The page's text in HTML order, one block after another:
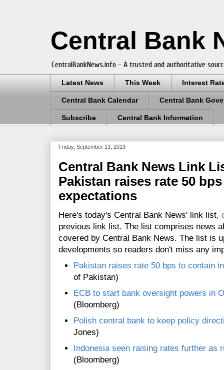
Central Bank
CentralBankNews.info - A trusted and authoritative
Latest News This Week Interest
Central Bank Calendar Central Bank
Subscribe Central Bank Information
Friday, September 13, 2013
Central Bank News Link
Pakistan raises rate 50
expectations
Here's today's Central Bank News' link list,
previous link list. The list comprises news
covered by Central Bank News. The list is
developments so readers don't miss any
Pakistan raises rate 50 bps to contain
of Pakistan)
ECB to start bank oversight powers in
(Bloomberg)
Polish central bank to keep policy
Jones)
Indonesia seen raising rates further as
(Bloomberg)